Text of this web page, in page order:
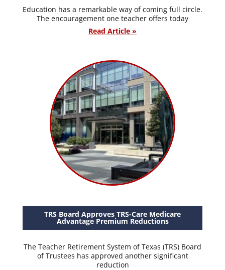
Education has a remarkable way of coming full circle.
The encouragement one teacher offers today
Read Article »
TRS Board Approves TRS-Care Medicare
Advantage Premium Reductions
The Teacher Retirement System of Texas (TRS) Board
of Trustees has approved another significant
reduction